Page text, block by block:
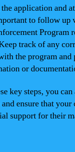
application and
to follow up
Program
track of any
the program and
or
key steps, you
ensure that
support for their